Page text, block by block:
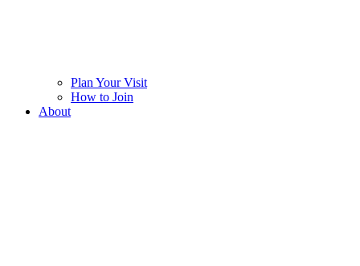
Plan Your Visit
How to Join
About